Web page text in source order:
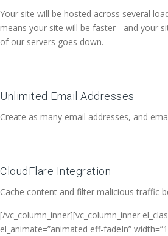
Your site will be hosted across several
means your site will be faster - and your
of our servers goes down.
Unlimited Email Addresses
Create as many email addresses, and
CloudFlare Integration
Cache content and filter malicious traffic
[/vc_column_inner][vc_column_inner
el_animate=”animated eff-fadeIn”